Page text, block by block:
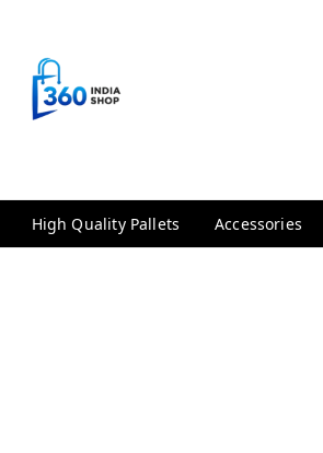
High Quality Pallets Accessories